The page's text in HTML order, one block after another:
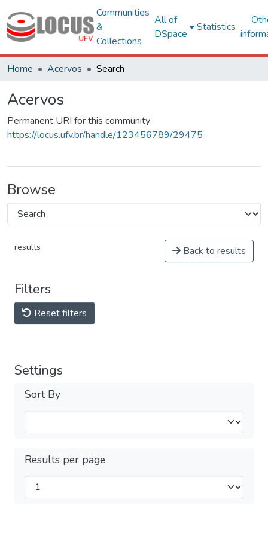
Communities
&
Collections
All of
DSpace
Statistics
Home Acervos Search
Acervos
Permanent URI for this community
https://locus.ufv.br/handle/123456789/29475
Browse
results Back to results
Filters
Reset filters
Settings
Sort By
Results per page